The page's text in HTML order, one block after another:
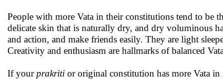
People with more Vata in their constitutions tend to be
delicate skin that is naturally dry, and dry voluminous
and action, and make friends easily. They are light
Creativity and enthusiasm are hallmarks of balanced
If your prakriti or original constitution has more Vata